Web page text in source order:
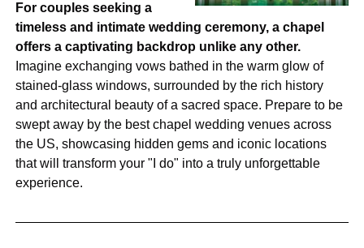
For couples seeking a
timeless and intimate wedding ceremony, a chapel
offers a captivating backdrop unlike any other.
Imagine exchanging vows bathed in the warm glow of
stained-glass windows, surrounded by the rich history
and architectural beauty of a sacred space. Prepare to be
swept away by the best chapel wedding venues across
the US, showcasing hidden gems and iconic locations
that will transform your "I do" into a truly unforgettable
experience.